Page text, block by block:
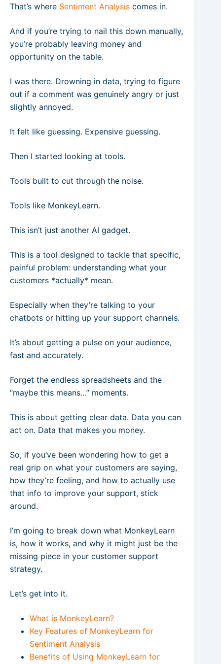
That’s where Sentiment Analysis comes in.
And if you’re trying to nail this down manually,
you’re probably leaving money and
opportunity on the table.
I was there. Drowning in data, trying to figure
out if a comment was genuinely angry or just
slightly annoyed.
It felt like guessing. Expensive guessing.
Then I started looking at tools.
Tools built to cut through the noise.
Tools like MonkeyLearn.
This isn’t just another AI gadget.
This is a tool designed to tackle that specific,
painful problem: understanding what your
customers *actually* mean.
Especially when they’re talking to your
chatbots or hitting up your support channels.
It’s about getting a pulse on your audience,
fast and accurately.
Forget the endless spreadsheets and the
“maybe this means…” moments.
This is about getting clear data. Data you can
act on. Data that makes you money.
So, if you’ve been wondering how to get a
real grip on what your customers are saying,
how they’re feeling, and how to actually use
that info to improve your support, stick
around.
I’m going to break down what MonkeyLearn
is, how it works, and why it might just be the
missing piece in your customer support
strategy.
Let’s get into it.
What is MonkeyLearn?
Key Features of MonkeyLearn for
Sentiment Analysis
Benefits of Using MonkeyLearn for